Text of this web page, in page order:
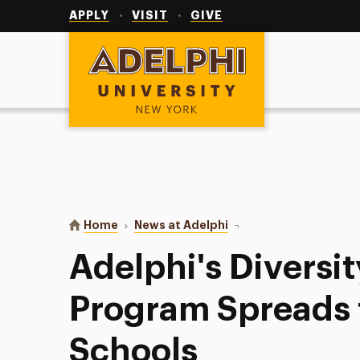
APPLY VISIT GIVE
Adelphi University
You are here:
Home News at Adelphi Adelphi's Diversity
Adelphi's
Program Spreads
Schools